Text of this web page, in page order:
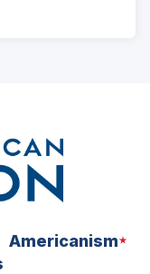
Americanism